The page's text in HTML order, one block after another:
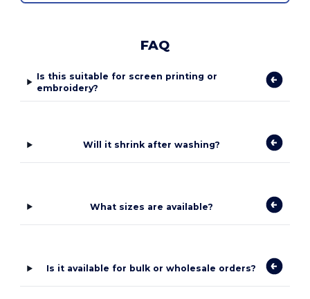
FAQ
Is this suitable for screen printing or
embroidery?
Will it shrink after washing?
What sizes are available?
Is it available for bulk or wholesale orders?